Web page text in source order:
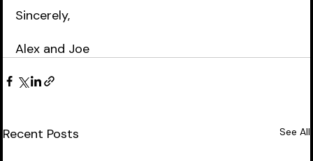
Sincerely,
Alex and Joe
Recent Posts See All